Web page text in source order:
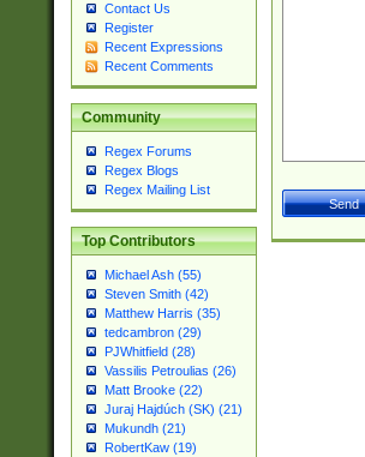
Contact Us
Register
Recent Expressions
Recent Comments
Community
Regex Forums
Regex Blogs
Regex Mailing List
Top Contributors
Michael Ash (55)
Steven Smith (42)
Matthew Harris (35)
tedcambron (29)
PJWhitfield (28)
Vassilis Petroulias (26)
Matt Brooke (22)
Juraj Hajdúch (SK) (21)
Mukundh (21)
RobertKaw (19)